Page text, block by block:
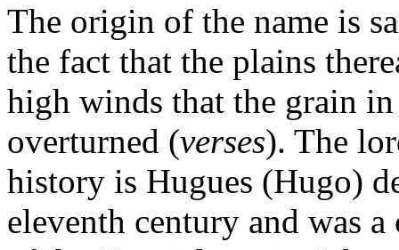
The origin of the name is
the fact that the plains
high winds that the grain
overturned (verses). The
history is Hugues (Hugo)
eleventh century and was